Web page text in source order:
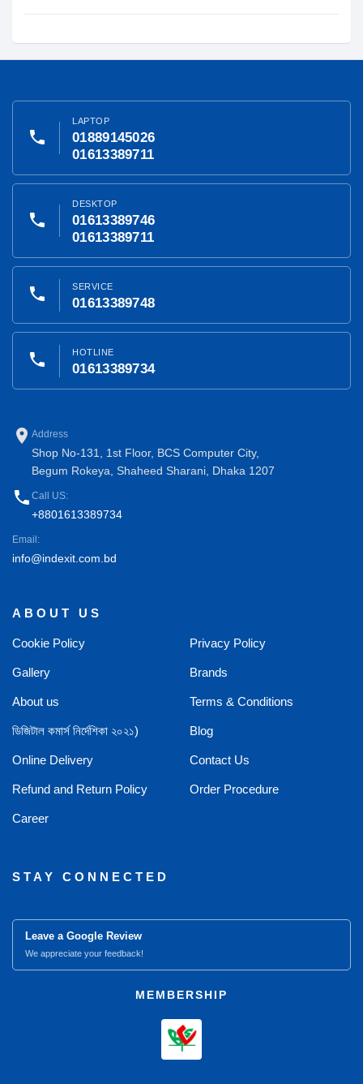
phone
LAPTOP
01889145026
01613389711
phone
DESKTOP
01613389746
01613389711
phone SERVICE
01613389748
phone HOTLINE
01613389734
place Address
Shop No-131, 1st Floor, BCS Computer City,
Begum Rokeya, Shaheed Sharani, Dhaka 1207
phone Call US:
+8801613389734
Email:
info@indexit.com.bd
ABOUT US
Cookie Policy Privacy Policy
Gallery Brands
About us Terms & Conditions
ডিজিটাল কমার্স নির্দেশিকা ২০২১) Blog
Online Delivery Contact Us
Refund and Return Policy Order Procedure
Career
STAY CONNECTED
Leave a Google Review
We appreciate your feedback!
MEMBERSHIP